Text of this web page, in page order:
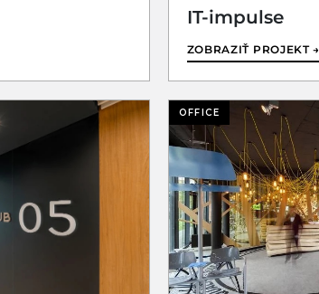
IT-impulse
ZOBRAZIŤ PROJEKT →
OFFICE